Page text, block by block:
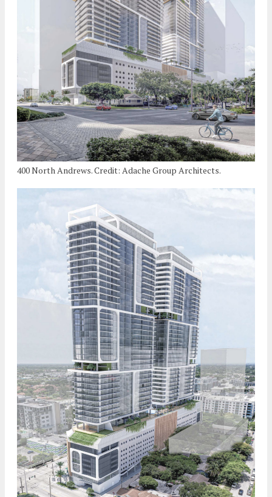
400 North Andrews. Credit: Adache Group Architects.